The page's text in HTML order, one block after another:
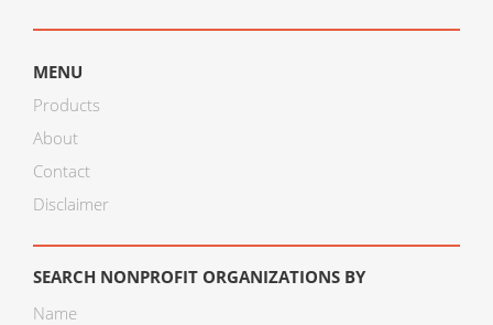
MENU
Products
About
Contact
Disclaimer
SEARCH NONPROFIT ORGANIZATIONS BY
Name